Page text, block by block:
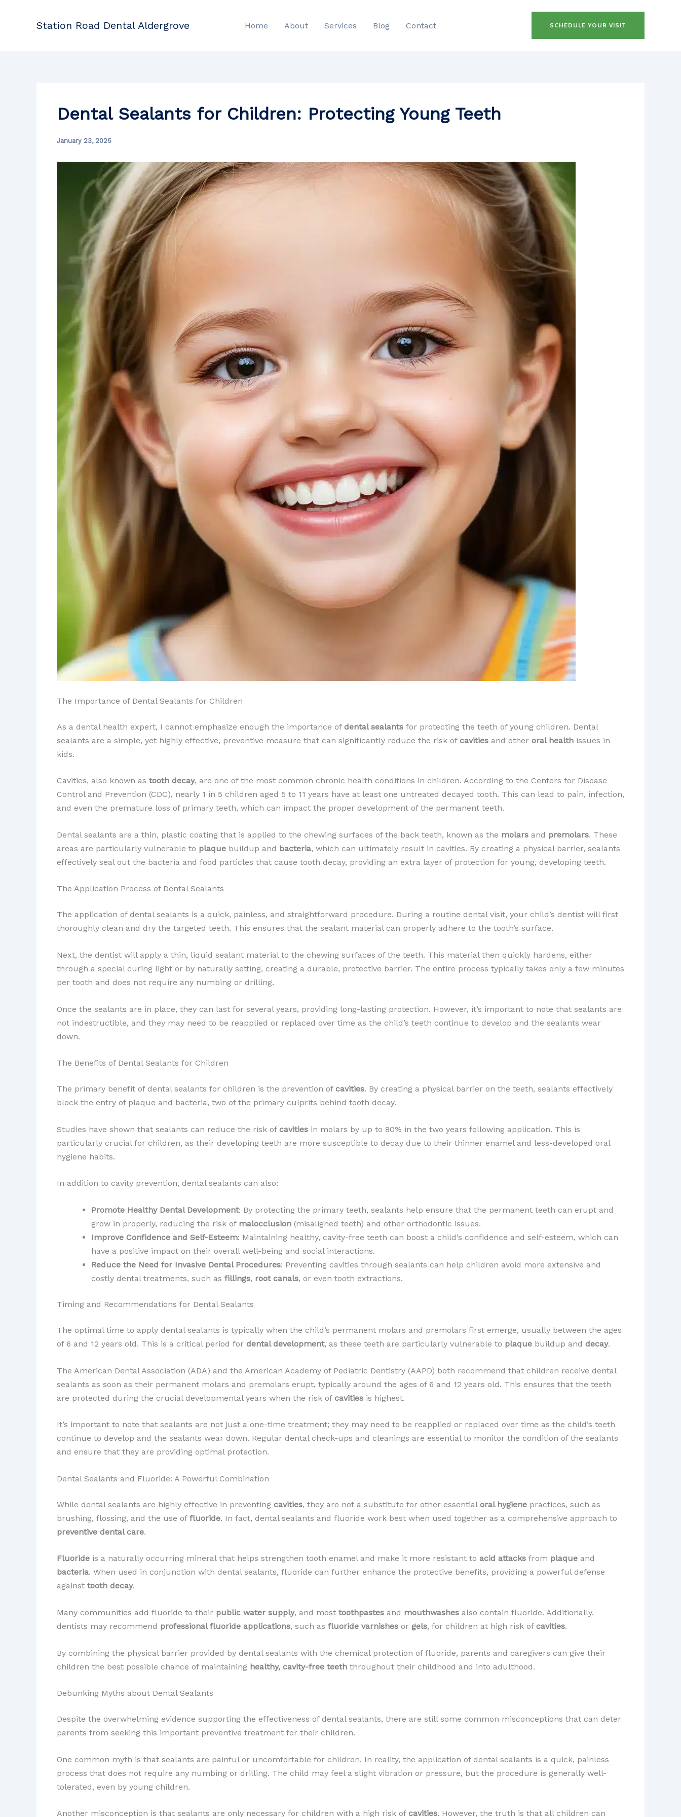
Station Road Dental Aldergrove Home About Services Blog Contact SCHEDULE YOUR VISIT
Dental Sealants for Children: Protecting Young Teeth
January 23, 2025
The Importance of Dental Sealants for Children
As a dental health expert, I cannot emphasize enough the importance of dental sealants for protecting the teeth of young children. Dental
sealants are a simple, yet highly effective, preventive measure that can significantly reduce the risk of cavities and other oral health issues in
kids.
Cavities, also known as tooth decay, are one of the most common chronic health conditions in children. According to the Centers for Disease
Control and Prevention (CDC), nearly 1 in 5 children aged 5 to 11 years have at least one untreated decayed tooth. This can lead to pain, infection,
and even the premature loss of primary teeth, which can impact the proper development of the permanent teeth.
Dental sealants are a thin, plastic coating that is applied to the chewing surfaces of the back teeth, known as the molars and premolars. These
areas are particularly vulnerable to plaque buildup and bacteria, which can ultimately result in cavities. By creating a physical barrier, sealants
effectively seal out the bacteria and food particles that cause tooth decay, providing an extra layer of protection for young, developing teeth.
The Application Process of Dental Sealants
The application of dental sealants is a quick, painless, and straightforward procedure. During a routine dental visit, your child’s dentist will first
thoroughly clean and dry the targeted teeth. This ensures that the sealant material can properly adhere to the tooth’s surface.
Next, the dentist will apply a thin, liquid sealant material to the chewing surfaces of the teeth. This material then quickly hardens, either
through a special curing light or by naturally setting, creating a durable, protective barrier. The entire process typically takes only a few minutes
per tooth and does not require any numbing or drilling.
Once the sealants are in place, they can last for several years, providing long-lasting protection. However, it’s important to note that sealants are
not indestructible, and they may need to be reapplied or replaced over time as the child’s teeth continue to develop and the sealants wear
down.
The Benefits of Dental Sealants for Children
The primary benefit of dental sealants for children is the prevention of cavities. By creating a physical barrier on the teeth, sealants effectively
block the entry of plaque and bacteria, two of the primary culprits behind tooth decay.
Studies have shown that sealants can reduce the risk of cavities in molars by up to 80% in the two years following application. This is
particularly crucial for children, as their developing teeth are more susceptible to decay due to their thinner enamel and less-developed oral
hygiene habits.
In addition to cavity prevention, dental sealants can also:
Promote Healthy Dental Development: By protecting the primary teeth, sealants help ensure that the permanent teeth can erupt and
grow in properly, reducing the risk of malocclusion (misaligned teeth) and other orthodontic issues.
Improve Confidence and Self-Esteem: Maintaining healthy, cavity-free teeth can boost a child’s confidence and self-esteem, which can
have a positive impact on their overall well-being and social interactions.
Reduce the Need for Invasive Dental Procedures: Preventing cavities through sealants can help children avoid more extensive and
costly dental treatments, such as fillings, root canals, or even tooth extractions.
Timing and Recommendations for Dental Sealants
The optimal time to apply dental sealants is typically when the child’s permanent molars and premolars first emerge, usually between the ages
of 6 and 12 years old. This is a critical period for dental development, as these teeth are particularly vulnerable to plaque buildup and decay.
The American Dental Association (ADA) and the American Academy of Pediatric Dentistry (AAPD) both recommend that children receive dental
sealants as soon as their permanent molars and premolars erupt, typically around the ages of 6 and 12 years old. This ensures that the teeth
are protected during the crucial developmental years when the risk of cavities is highest.
It’s important to note that sealants are not just a one-time treatment; they may need to be reapplied or replaced over time as the child’s teeth
continue to develop and the sealants wear down. Regular dental check-ups and cleanings are essential to monitor the condition of the sealants
and ensure that they are providing optimal protection.
Dental Sealants and Fluoride: A Powerful Combination
While dental sealants are highly effective in preventing cavities, they are not a substitute for other essential oral hygiene practices, such as
brushing, flossing, and the use of fluoride. In fact, dental sealants and fluoride work best when used together as a comprehensive approach to
preventive dental care.
Fluoride is a naturally occurring mineral that helps strengthen tooth enamel and make it more resistant to acid attacks from plaque and
bacteria. When used in conjunction with dental sealants, fluoride can further enhance the protective benefits, providing a powerful defense
against tooth decay.
Many communities add fluoride to their public water supply, and most toothpastes and mouthwashes also contain fluoride. Additionally,
dentists may recommend professional fluoride applications, such as fluoride varnishes or gels, for children at high risk of cavities.
By combining the physical barrier provided by dental sealants with the chemical protection of fluoride, parents and caregivers can give their
children the best possible chance of maintaining healthy, cavity-free teeth throughout their childhood and into adulthood.
Debunking Myths about Dental Sealants
Despite the overwhelming evidence supporting the effectiveness of dental sealants, there are still some common misconceptions that can deter
parents from seeking this important preventive treatment for their children.
One common myth is that sealants are painful or uncomfortable for children. In reality, the application of dental sealants is a quick, painless
process that does not require any numbing or drilling. The child may feel a slight vibration or pressure, but the procedure is generally well-
tolerated, even by young children.
Another misconception is that sealants are only necessary for children with a high risk of cavities. However, the truth is that all children can